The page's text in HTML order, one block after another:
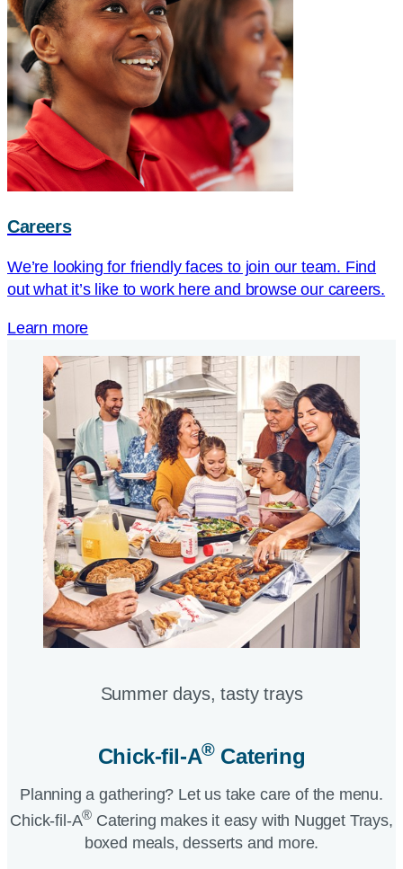
Careers
We’re looking for friendly faces to join our team. Find
out what it’s like to work here and browse our careers.
Learn more
Summer days, tasty trays​
Chick-fil-A®Catering​
Planning a gathering? Let us take care of the menu.
Chick-fil-A® Catering makes it easy with Nugget Trays,
boxed meals, desserts and more.​